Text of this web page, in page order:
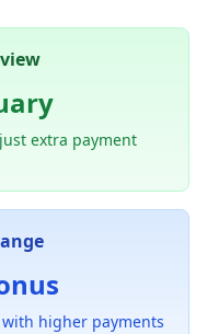
extra payment
higher payments